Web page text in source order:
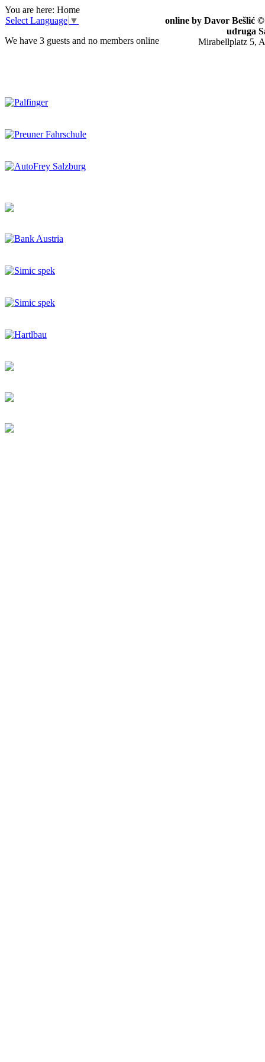
You are here: Home
Select Language ▼
We have 3 guests and no members online
online by Davor Bešlić
udruga
Mirabellplatz 5,